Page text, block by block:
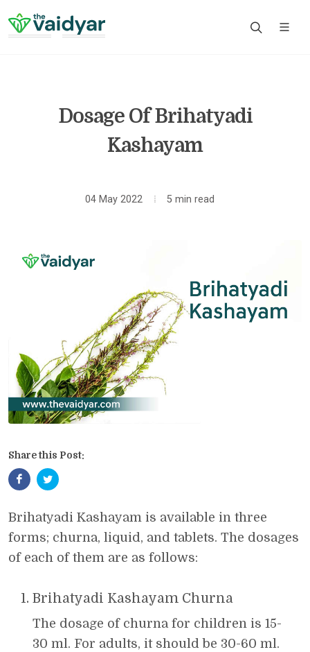
Dosage Of Brihatyadi
Kashayam
04 May 2022 5 min read
Share this Post:
Brihatyadi Kashayam is available in three
forms; churna, liquid, and tablets. The dosages
of each of them are as follows:
Brihatyadi Kashayam Churna
The dosage of churna for children is 15-
30 ml. For adults, it should be 30-60 ml.